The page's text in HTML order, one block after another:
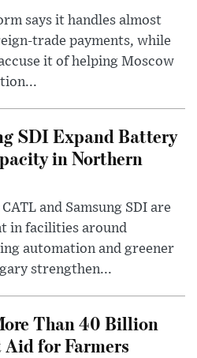
says it handles almost
trade payments, while
it of helping Moscow
SDI Expand Battery
in Northern
and Samsung SDI are
in facilities around
automation and greener
strengthen...
Than 40 Billion
for Farmers